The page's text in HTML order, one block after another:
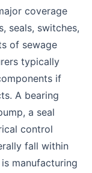
coverage
seals, switches,
of sewage
typically
if
A bearing
a seal
control
fall within
manufacturing